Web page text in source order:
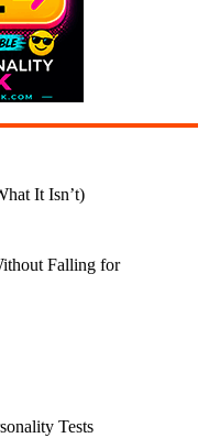
It Isn’t)
Falling for
Tests